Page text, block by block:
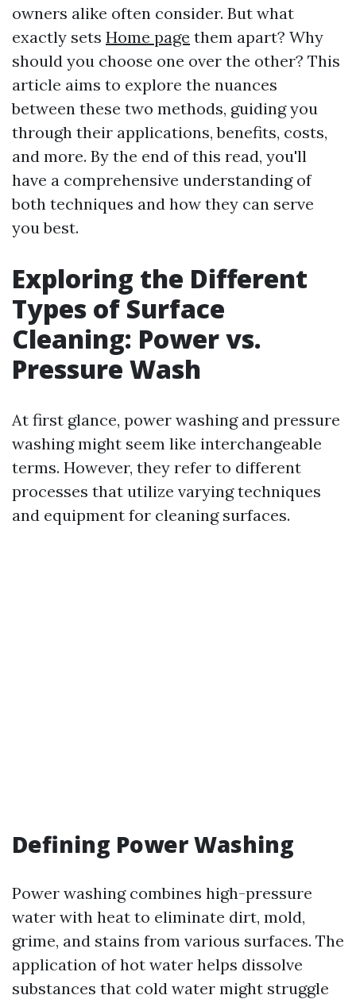
owners alike often consider. But what
exactly sets Home page them apart? Why
should you choose one over the other? This
article aims to explore the nuances
between these two methods, guiding you
through their applications, benefits, costs,
and more. By the end of this read, you'll
have a comprehensive understanding of
both techniques and how they can serve
you best.
Exploring the Different
Types of Surface
Cleaning: Power vs.
Pressure Wash
At first glance, power washing and pressure
washing might seem like interchangeable
terms. However, they refer to different
processes that utilize varying techniques
and equipment for cleaning surfaces.
Defining Power Washing
Power washing combines high-pressure
water with heat to eliminate dirt, mold,
grime, and stains from various surfaces. The
application of hot water helps dissolve
substances that cold water might struggle